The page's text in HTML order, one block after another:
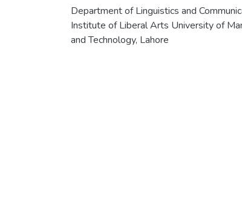
Department of Linguistics and
Institute of Liberal Arts University of
and Technology, Lahore